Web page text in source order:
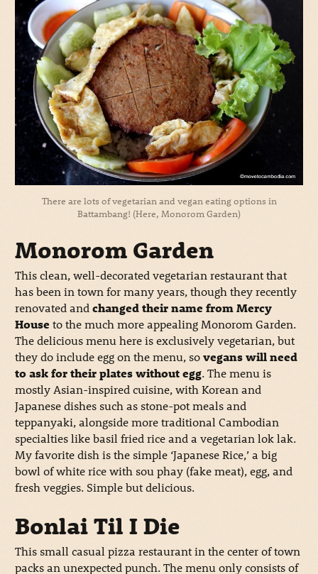
There are lots of vegetarian and vegan eating options in
Battambang! (Here, Monorom Garden)
Monorom Garden
This clean, well-decorated vegetarian restaurant that
has been in town for many years, though they recently
renovated and changed their name from Mercy
Houseto the much more appealing Monorom Garden.
The delicious menu here is exclusively vegetarian, but
they do include egg on the menu, sovegans will need
to ask for their plates without egg. The menu is
mostly Asian-inspired cuisine, with Korean and
Japanese dishes such as stone-pot meals and
teppanyaki, alongside more traditional Cambodian
specialties like basil fried rice and a vegetarian lok lak.
My favorite dish is the simple ‘Japanese Rice,’ a big
bowl of white rice with sou phay (fake meat), egg, and
fresh veggies. Simple but delicious.
Bonlai Til I Die
This small casual pizza restaurant in the center of town
packs an unexpected punch. The menu only consists of